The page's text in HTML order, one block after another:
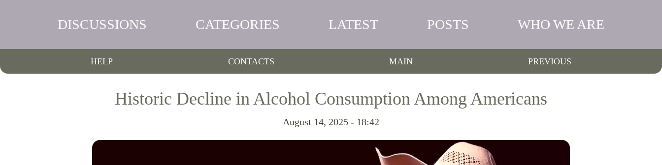
DISCUSSIONS CATEGORIES LATEST POSTS WHO WE ARE
HELP CONTACTS MAIN PREVIOUS
Historic Decline in Alcohol Consumption Among Americans
August 14, 2025 - 18:42